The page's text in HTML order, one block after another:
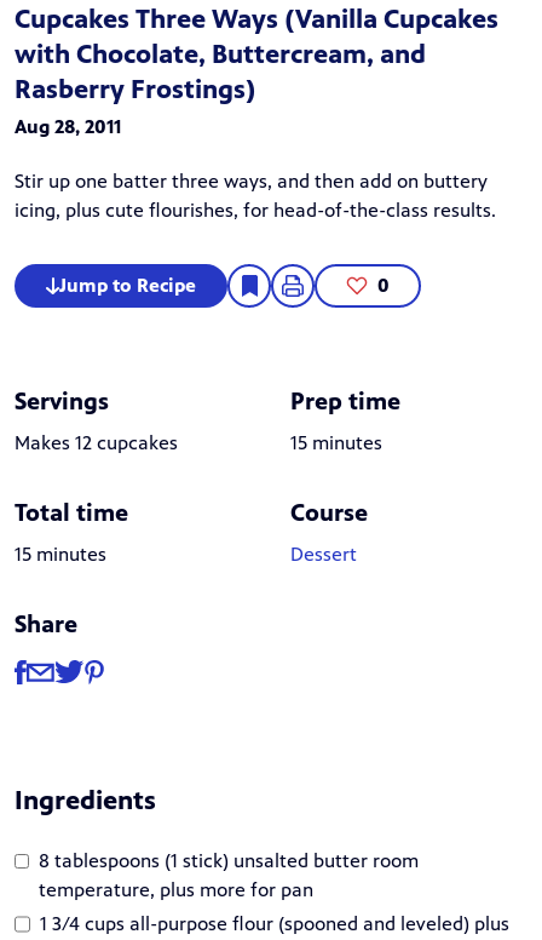
Cupcakes Three Ways (Vanilla Cupcakes
with Chocolate, Buttercream, and
Rasberry Frostings)
Aug 28, 2011
Stir up one batter three ways, and then add on buttery
icing, plus cute flourishes, for head-of-the-class results.
Jump to Recipe 0
Servings
Makes 12 cupcakes
Prep time
15 minutes
Total time
15 minutes
Course
Dessert
Share
Share
Share via Facebook
Share via Email
Share via Twitter
Share via Pinterest
Ingredients
8 tablespoons (1 stick) unsalted butter room
temperature, plus more for pan
1 3/4 cups all-purpose flour (spooned and leveled) plus